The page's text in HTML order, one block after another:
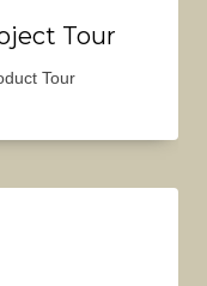
Tour
Tour